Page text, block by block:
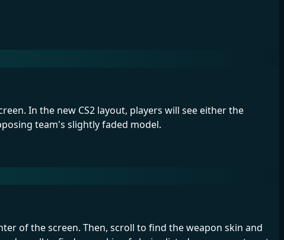
In the new CS2 layout, players will see either the
team's slightly faded model.
of the screen. Then, scroll to find the weapon skin and